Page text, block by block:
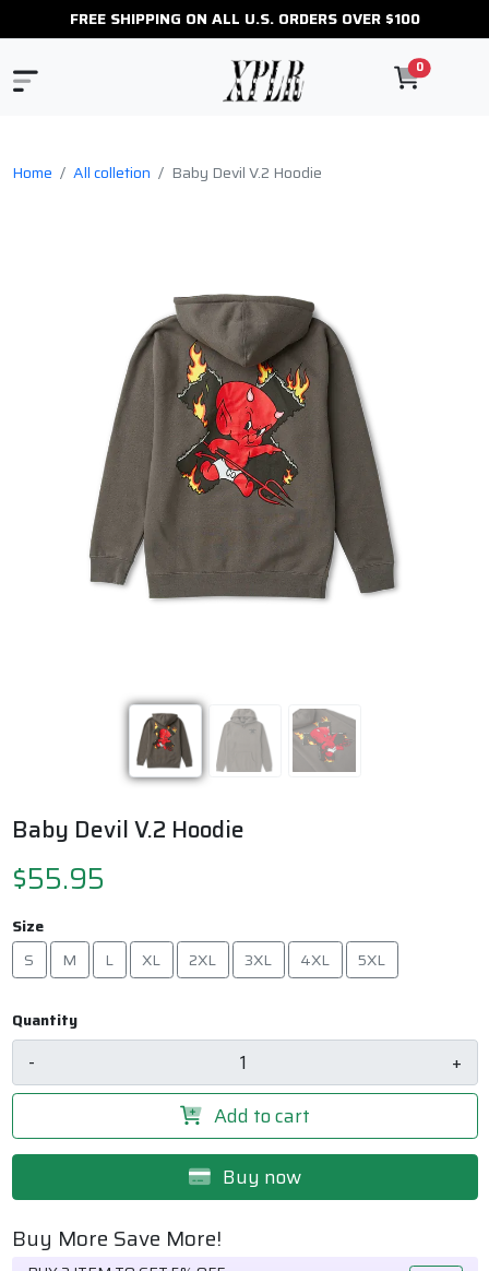
FREE SHIPPING ON ALL U.S. ORDERS OVER $100
0
Home All colletion Baby Devil V.2 Hoodie
Previous
Baby Devil V.2 Hoodie
$55.95
Size
S
M L XL 2XL 3XL 4XL 5XL
Quantity
-
+
Add to cart
Buy now
Buy More Save More!